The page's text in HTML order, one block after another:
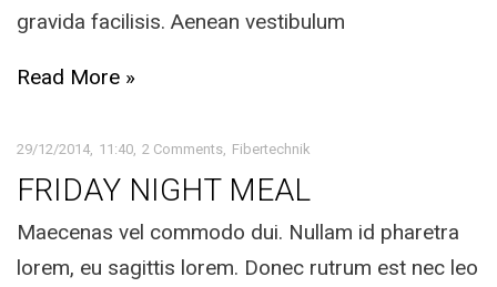
gravida facilisis. Aenean vestibulum
Read More »
29/12/2014 11:40 2 Comments Fibertechnik
FRIDAY NIGHT MEAL
Maecenas vel commodo dui. Nullam id pharetra
lorem, eu sagittis lorem. Donec rutrum est nec leo